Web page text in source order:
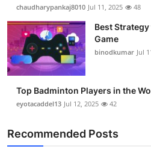
chaudharypankaj8010 Jul 11, 2025 48
Best
Game
binodkumar Jul
Top Badminton Players in the
eyotacaddel13 Jul 12, 2025 42
Recommended Posts